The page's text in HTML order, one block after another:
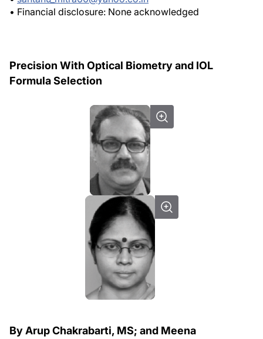
• Financial disclosure: None acknowledged
Precision With Optical Biometry and IOL
Formula Selection
By Arup Chakrabarti, MS; and Meena